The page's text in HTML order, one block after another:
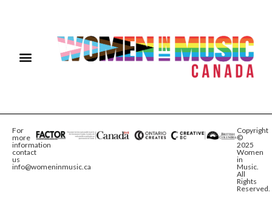
For
more
information
contact
us
info@womeninmusic.ca
Copyright
©
2025
Women
in
Music.
All
Rights
Reserved.